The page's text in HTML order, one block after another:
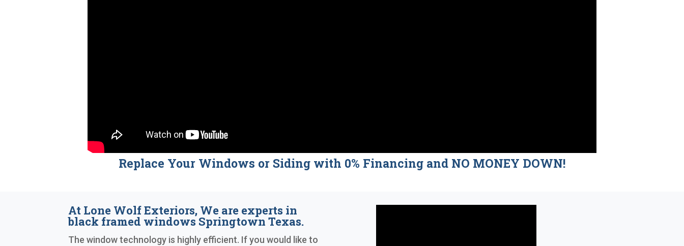
Replace Your Windows or Siding with 0% Financing and NO MONEY DOWN!
At Lone Wolf Exteriors, We are experts in
black framed windows Springtown Texas.
The window technology is highly efficient. If you would like to